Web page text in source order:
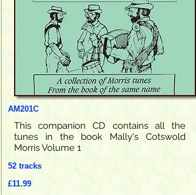
AM201C
This companion CD contains all the
tunes in the book Mally's Cotswold
Morris Volume 1
52 tracks
£11.99